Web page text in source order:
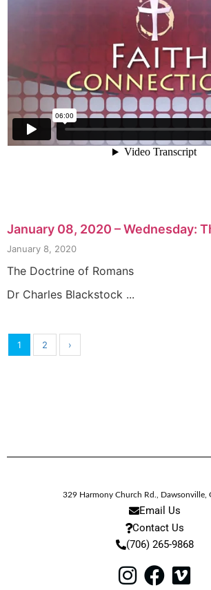
January 08, 2020 – Wednesday:
January 8, 2020
The Doctrine of Romans
Dr Charles Blackstock ...
1 2 ›
329 Harmony Church Rd. Dawsonville,
Email Us
Contact Us
(706) 265-9868